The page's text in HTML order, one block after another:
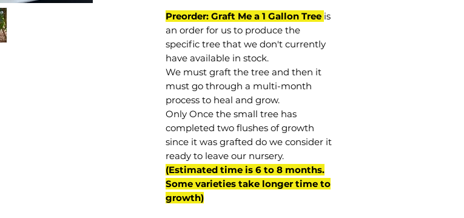
Preorder: Graft Me a 1 Gallon Tree is
an order for us to produce the
specific tree that we don't currently
have available in stock.
We must graft the tree and then it
must go through a multi-month
process to heal and grow.
Only Once the small tree has
completed two flushes of growth
since it was grafted do we consider it
ready to leave our nursery.
(Estimated time is 6 to 8 months.
Some varieties take longer time to
growth)